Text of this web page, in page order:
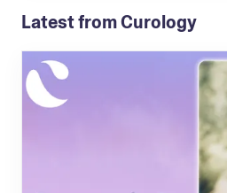
Latest from Curology